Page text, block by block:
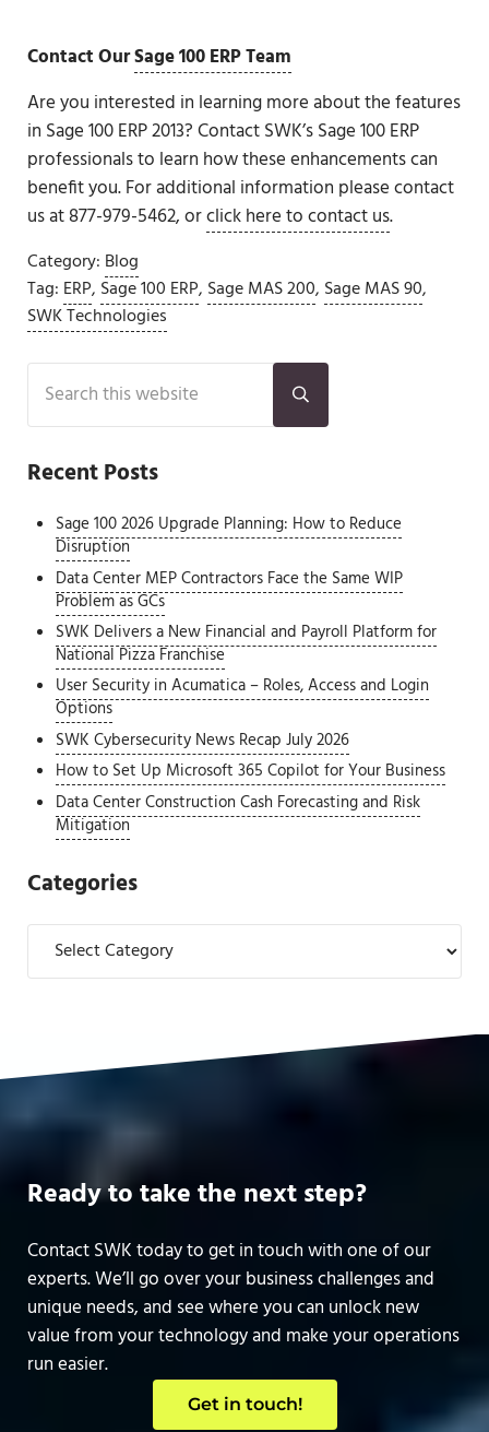
Contact OurSage 100 ERPTeam
Are you interested in learning more about the features
in Sage 100 ERP 2013? Contact SWK’s Sage 100 ERP
professionals to learn how these enhancements can
benefit you. For additional information please contact
us at 877-979-5462, orclick here to contact us.
Category: Blog
Tag: ERP, Sage 100 ERP, Sage MAS 200, Sage MAS 90,
SWK Technologies
Sidebar
Search this website
Submit search
Recent Posts
Sage 100 2026 Upgrade Planning: How to Reduce
Disruption
Data Center MEP Contractors Face the Same WIP
Problem as GCs
SWK Delivers a New Financial and Payroll Platform for
National Pizza Franchise
User Security in Acumatica – Roles, Access and Login
Options
SWK Cybersecurity News Recap July 2026
How to Set Up Microsoft 365 Copilot for Your Business
Data Center Construction Cash Forecasting and Risk
Mitigation
Categories
Categories
Ready to take the next step?
Contact SWK today to get in touch with one of our
experts. We’ll go over your business challenges and
unique needs, and see where you can unlock new
value from your technology and make your operations
run easier.
Get in touch!